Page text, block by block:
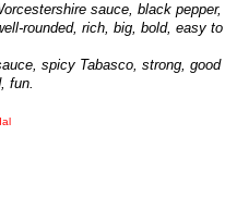
sauce, black pepper,
rounded, rich, big, bold, easy to
spicy Tabasco, strong, good
fun.